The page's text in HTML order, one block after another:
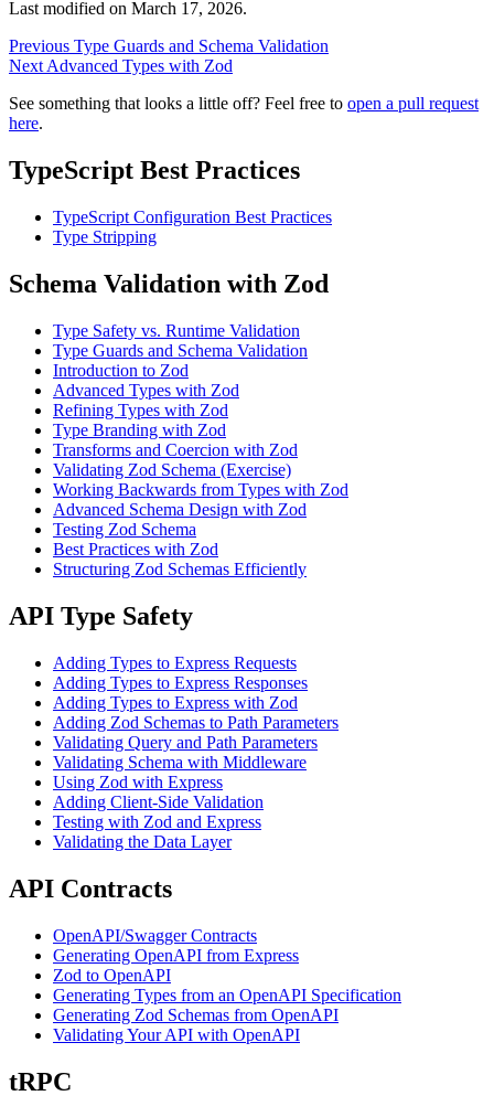
Last modified on March 17, 2026.
Previous Type Guards and Schema Validation
NextAdvanced Types with Zod
See something that looks a little off? Feel free to open a pull request
here.
TypeScript Best Practices
TypeScript Configuration Best Practices
Type Stripping
Schema Validation with Zod
Type Safety vs. Runtime Validation
Type Guards and Schema Validation
Introduction to Zod
Advanced Types with Zod
Refining Types with Zod
Type Branding with Zod
Transforms and Coercion with Zod
Validating Zod Schema (Exercise)
Working Backwards from Types with Zod
Advanced Schema Design with Zod
Testing Zod Schema
Best Practices with Zod
Structuring Zod Schemas Efficiently
API Type Safety
Adding Types to Express Requests
Adding Types to Express Responses
Adding Types to Express with Zod
Adding Zod Schemas to Path Parameters
Validating Query and Path Parameters
Validating Schema with Middleware
Using Zod with Express
Adding Client-Side Validation
Testing with Zod and Express
Validating the Data Layer
API Contracts
OpenAPI/Swagger Contracts
Generating OpenAPI from Express
Zod to OpenAPI
Generating Types from an OpenAPI Specification
Generating Zod Schemas from OpenAPI
Validating Your API with OpenAPI
tRPC